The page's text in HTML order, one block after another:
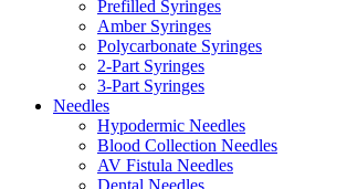
Prefilled Syringes
Amber Syringes
Polycarbonate Syringes
2-Part Syringes
3-Part Syringes
Needles
Hypodermic Needles
Blood Collection Needles
AV Fistula Needles
Dental Needles